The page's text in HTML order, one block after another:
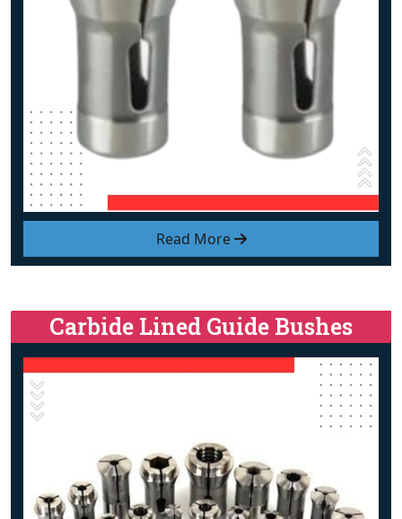
Read More
Carbide Lined Guide Bushes